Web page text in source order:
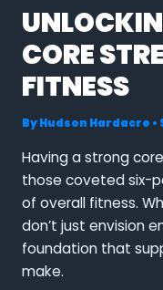
CORE
FITNESS
ByHudson Hardacre •
Having a strong
those coveted six-
of overall fitness.
don’t just envision
foundation that
make.